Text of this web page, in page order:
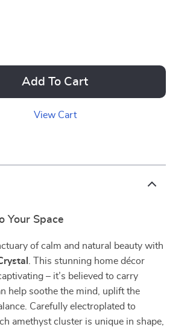
Add To Cart
View Cart
Your Space
of calm and natural beauty with
. This stunning home décor
– it’s believed to carry
help soothe the mind, uplift the
Carefully electroplated to
amethyst cluster is unique in shape,